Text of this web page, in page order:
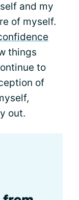
and my
of myself.
things
to
of
out.